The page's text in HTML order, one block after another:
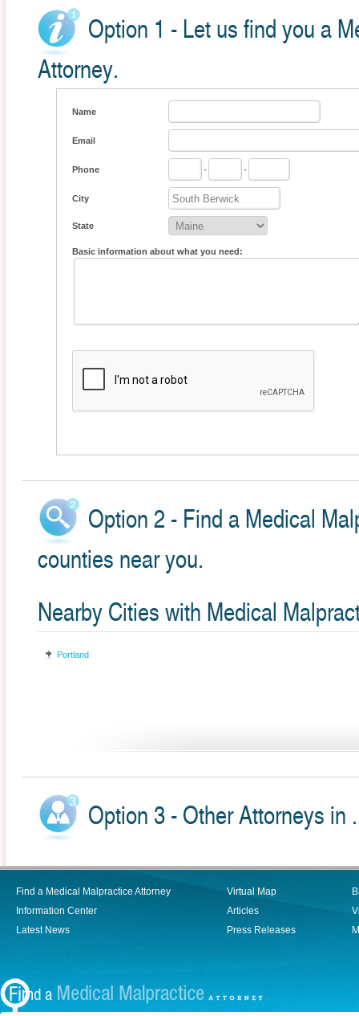
Option 1 - Let us find you a
Attorney.
Name
Email
Phone - -
City
State
Basic information about what you need:
Option 2 - Find a Medical
counties near you.
Nearby Cities with Medical
Portland
Option 3 - Other Attorneys in .
Find a Medical Malpractice Attorney
Information Center
Latest News
Virtual Map
Articles
Press Releases